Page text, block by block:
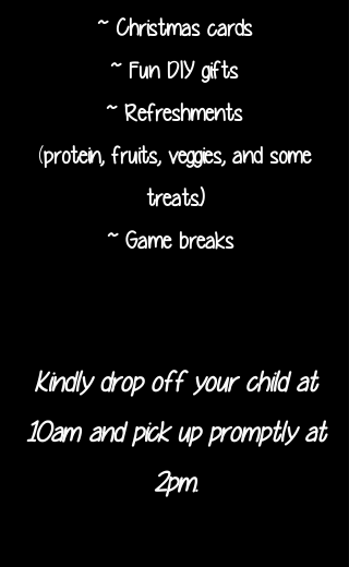
~ Christmas cards
~ Fun DIY gifts
~ Refreshments
(protein, fruits, veggies, and some
treats.)
~ Game breaks
Kindly drop off your child at
10am and pick up promptly at
2pm.